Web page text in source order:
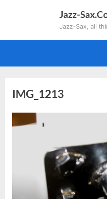
Jazz-
Jazz-Sax, all
IMG_1213